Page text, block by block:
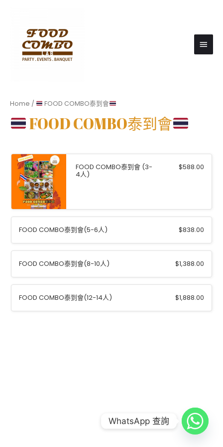
Main
Home / FOOD COMBO泰到會
FOOD COMBO泰到會
FOOD COMBO泰到會 (3-
4⼈)
$588.00
FOOD COMBO泰到會(5-6⼈) $838.00
FOOD COMBO泰到會(8-10⼈) $1,388.00
FOOD COMBO泰到會(12-14⼈) $1,888.00
WhatsApp 查詢